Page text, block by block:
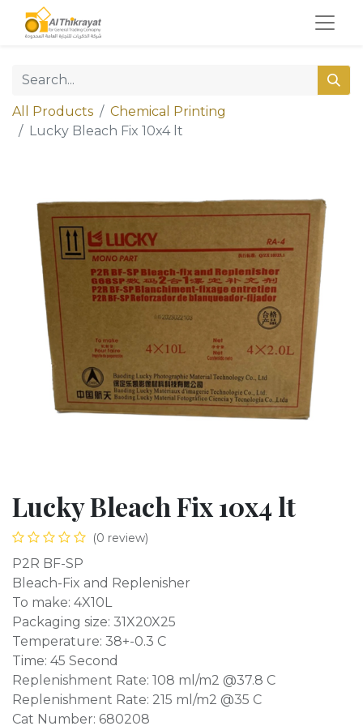
All Products
Chemical Printing
Lucky Bleach Fix 10x4 lt
Lucky Bleach Fix 10x4 lt
(0 review)
P2R BF-SP
Bleach-Fix and Replenisher
To make: 4X10L
Packaging size: 31X20X25
Temperature: 38+-0.3 C
Time: 45 Second
Replenishment Rate: 108 ml/m2 @37.8 C
Replenishment Rate: 215 ml/m2 @35 C
Cat Number: 680208